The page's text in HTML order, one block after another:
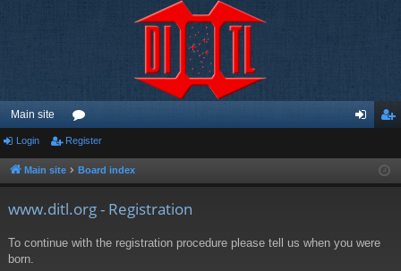
Main site
or
u ist
Login Register
Main site Board index
www.ditl.org - Registration
To continue with the registration procedure please tell us when you were
born.